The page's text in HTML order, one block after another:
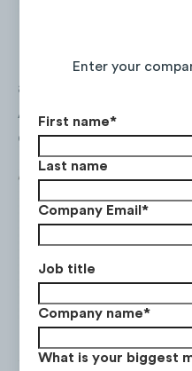
Enter your
First name*
Last name
Company Email*
Job title
Company name*
What is your biggest
made up with Gen
account followers
Additionally, the
only36%of